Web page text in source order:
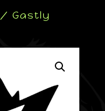
/ Gastly